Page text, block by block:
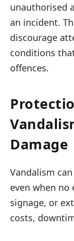
unauthorised
an incident.
discourage
conditions
offences.
Damage
Vandalism
even when no
signage, or
costs,